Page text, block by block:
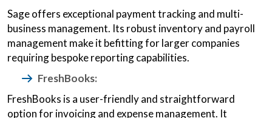
Sage offers exceptional payment tracking and multi-
business management. Its robust inventory and payroll
management make it befitting for larger companies
requiring bespoke reporting capabilities.
FreshBooks:
FreshBooks is a user-friendly and straightforward
option for invoicing and expense management. It